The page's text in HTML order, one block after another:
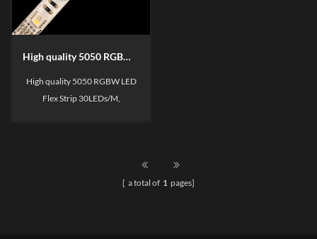
High quality 5050 RGBW LED Flexible Strip
High quality 5050 RGBW LED
Flex Strip 30LEDs/M,
[ a total of 1 pages]